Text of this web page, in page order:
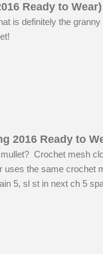
Ready to Wear)
is definitely the
2016 Ready to
Crochet mesh
uses the same crochet
5, sl st in next ch 5